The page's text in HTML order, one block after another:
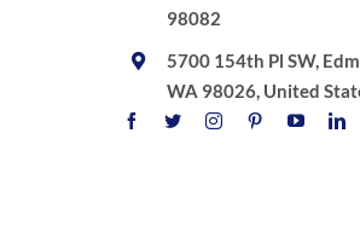
98082
5700 154th Pl SW,
WA 98026, United